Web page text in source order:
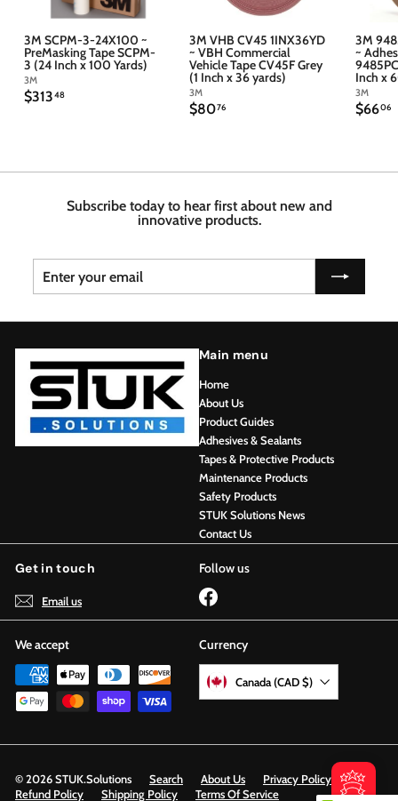
3M SCPM-3-24X100 ~
PreMasking Tape SCPM-
3 (24 Inch x 100 Yards)
3M
$31348$
3M VHB CV45 1INX36YD
~ VBH Commercial
Vehicle Tape CV45F Grey
(1 Inch x 36 yards)
3M
$8076$
3M
~
Inch x
3M
$6606$
Subscribe today to hear first about new and
innovative products.
Enter
your
email
Subscribe
Main menu
Home
About Us
Product Guides
Adhesives & Sealants
Tapes & Protective Products
Maintenance Products
Safety Products
STUK Solutions News
Contact Us
Get in touch
Email us
Follow us
Facebook
We accept Currency
Canada (CAD $)
© 2026 STUK.Solutions Search About Us
Privacy Policy
Refund Policy
Shipping Policy Terms Of Service